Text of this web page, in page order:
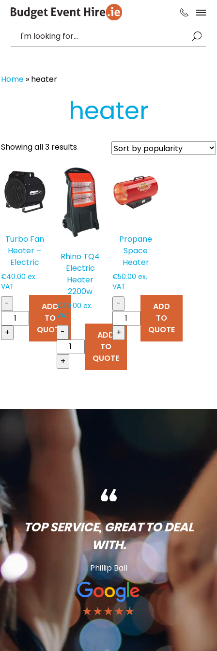
Home » heater
heater
Showing all 3 resultsSorted
popularity
Turbo Fan
Heater –
Electric
€40.00 ex.
VAT
-
+
ADD
TO
QUOTE
Rhino TQ4
Electric
Heater
2200w
€49.00 ex.
VAT
-
+
ADD
TO
QUOTE
Propane
Space
Heater
€50.00 ex.
VAT
-
+
ADD
TO
QUOTE
TOP SERVICE, GREAT TO DEAL
WITH.
Phillip Ball
★★★★★